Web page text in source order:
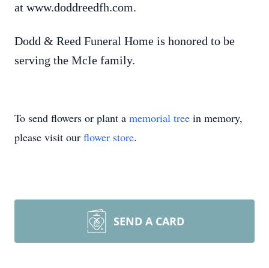
at www.doddreedfh.com.
Dodd & Reed Funeral Home is honored to be
serving the McIe family.
To send flowers or plant a memorial tree in memory,
please visit our flower store.
SEND A CARD